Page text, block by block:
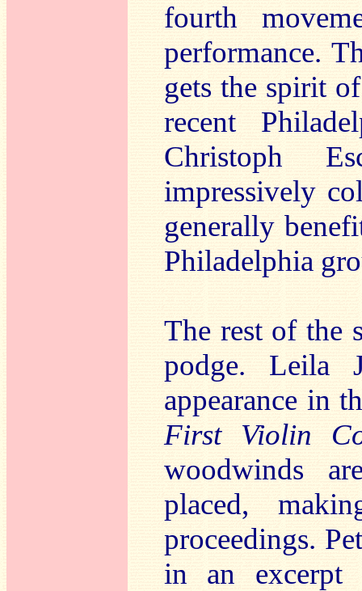
fourth
performance.
gets the spirit
recent
Christoph
impressively
generally
Philadelphia
The rest of the
podge. Leila
appearance in
First Violin
woodwinds
placed,
proceedings.
in an excerpt